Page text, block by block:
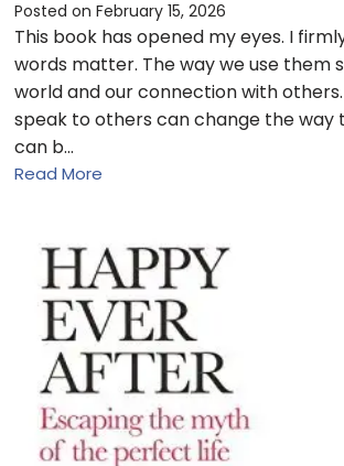
Posted on February 15, 2026
This book has opened my eyes. I
words matter. The way we use them
world and our connection with
speak to others can change the way
can b…
Read More